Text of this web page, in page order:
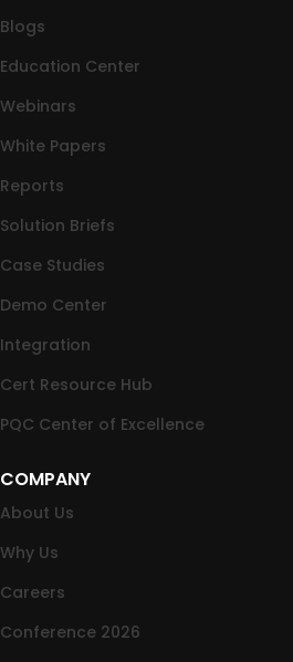
Blogs
Education Center
Webinars
White Papers
Reports
Solution Briefs
Case Studies
Demo Center
Integration
Cert Resource Hub
PQC Center of Excellence
COMPANY
About Us
Why Us
Careers
Conference 2026